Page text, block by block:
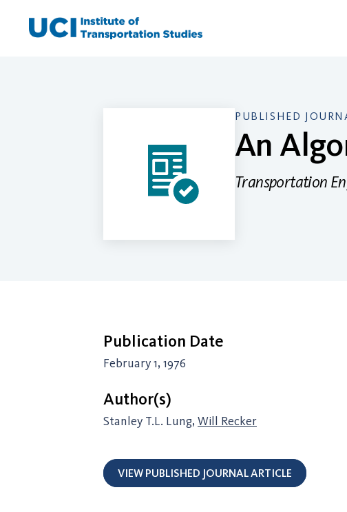
PUBLISHED
An
Transportation
Publication Date
February 1, 1976
Author(s)
Stanley T.L. Lung, Will Recker
VIEW PUBLISHED JOURNAL ARTICLE